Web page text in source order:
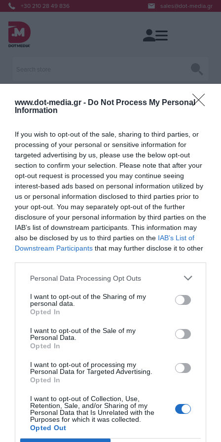
www.dot-media.gr - Do Not Process My Personal
Information
If you wish to opt-out of the sale, sharing to third parties, or
processing of your personal or sensitive information for
targeted advertising by us, please use the below opt-out
section to confirm your selection. Please note that after your
opt-out request is processed you may continue seeing
interest-based ads based on personal information utilized by
us or personal information disclosed to third parties prior to
your opt-out. You may separately opt-out of the further
disclosure of your personal information by third parties on the
IAB’s list of downstream participants. This information may
also be disclosed by us to third parties on the IAB’s List of
Downstream Participants that may further disclose it to other
Personal Data Processing Opt Outs
I want to opt-out of the Sharing of my
personal data.
Opted In
I want to opt-out of the Sale of my
Personal Data.
Opted In
I want to opt-out of processing my
Personal Data for Targeted Advertising.
Opted In
I want to opt-out of Collection, Use,
Retention, Sale, and/or Sharing of my
Personal Data that Is Unrelated with the
Purposes for which it was collected.
Opted Out
+30 210 28 49 836 sales@dot-media.gr
Newsletter
Subscribe to our newsletter & you will always be up to date!
Subscribe
Katevasias 18 & Dalias, Acharnes 13 671
210 28 49 836,